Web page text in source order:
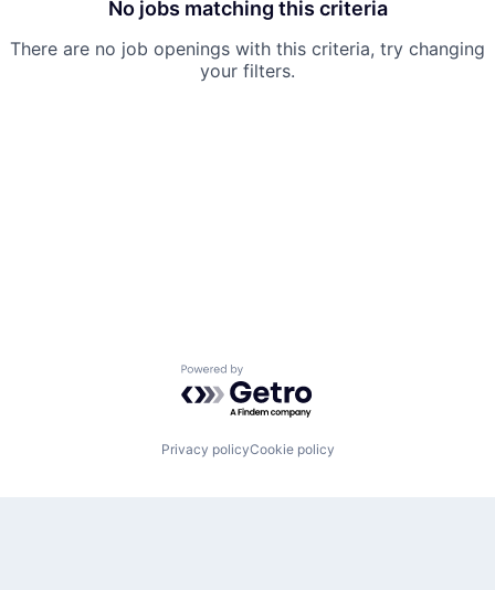
No jobs matching this criteria
There are no job openings with this criteria, try changing
your filters.
Powered by Getro.com
Privacy policyCookie policy